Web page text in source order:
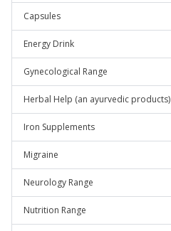
Capsules
Energy Drink
Gynecological Range
Herbal Help (an ayurvedic products)
Iron Supplements
Migraine
Neurology Range
Nutrition Range